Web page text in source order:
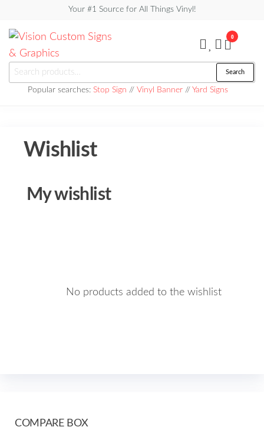
the
content
Your #1 Source for All Things Vinyl!
Vision
Custom
for:
Search
Popular searches: Stop Sign // Vinyl Banner// Yard Signs
0
Wishlist
My wishlist
No products added to the wishlist
COMPARE BOX